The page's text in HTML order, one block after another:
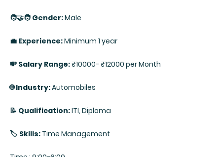
🧑‍🤝‍🧑 Gender:Male
💼 Experience:Minimum 1 year
💸 Salary Range:₹10000- ₹12000 per Month
🌐 Industry:Automobiles
📝 Qualification:ITI, Diploma
🏷️ Skills: Time Management